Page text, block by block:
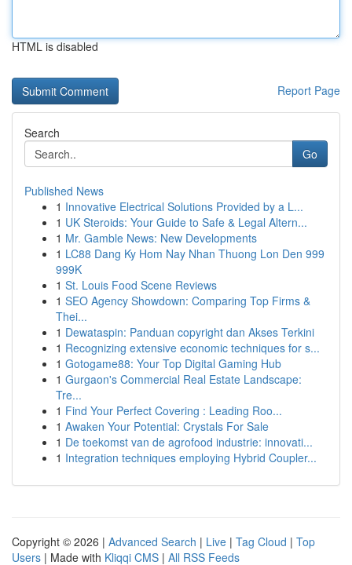
HTML is disabled
Report Page
Search
Go
Published News
1 Innovative Electrical Solutions Provided by a L...
1 UK Steroids: Your Guide to Safe & Legal Altern...
1 Mr. Gamble News: New Developments
1 LC88 Dang Ky Hom Nay Nhan Thuong Lon Den 999
999K
1 St. Louis Food Scene Reviews
1 SEO Agency Showdown: Comparing Top Firms &
Thei...
1 Dewataspin: Panduan copyright dan Akses Terkini
1 Recognizing extensive economic techniques for s...
1 Gotogame88: Your Top Digital Gaming Hub
1 Gurgaon's Commercial Real Estate Landscape:
Tre...
1 Find Your Perfect Covering : Leading Roo...
1 Awaken Your Potential: Crystals For Sale
1 De toekomst van de agrofood industrie: innovati...
1 Integration techniques employing Hybrid Coupler...
Copyright © 2026 | Advanced Search | Live | Tag Cloud | Top
Users | Made with Kliqqi CMS | All RSS Feeds